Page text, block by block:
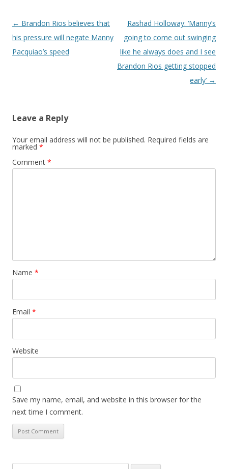
Post navigation
← Brandon Rios believes that
his pressure will negate Manny
Pacquiao’s speed
Rashad Holloway: ‘Manny’s
going to come out swinging
like he always does and I see
Brandon Rios getting stopped
early’ →
Leave a Reply
Your email address will not be published. Required fields are
marked *
Comment *
Name *
Email *
Website
Save my name, email, and website in this browser for the
next time I comment.